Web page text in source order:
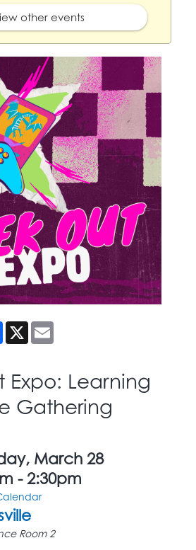
other events
Facebook
X
Expo: Learning
Gathering
March 28
- 2:30pm
Room 2